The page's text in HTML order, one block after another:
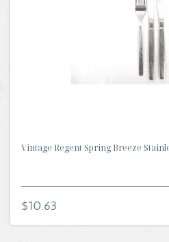
Vintage Regent Spring Breeze
$10.63